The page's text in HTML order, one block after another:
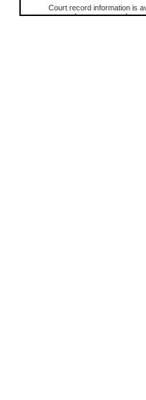
Court record information is
research purposes and may